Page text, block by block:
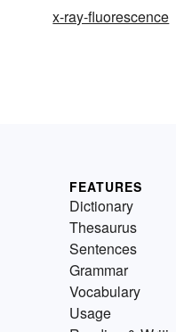
x-ray-fluorescence
FEATURES
Dictionary
Thesaurus
Sentences
Grammar
Vocabulary
Usage